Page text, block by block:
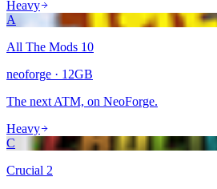
Heavy
A
All The Mods 10
neoforge · 12GB
The next ATM, on NeoForge.
Heavy
C
Crucial 2